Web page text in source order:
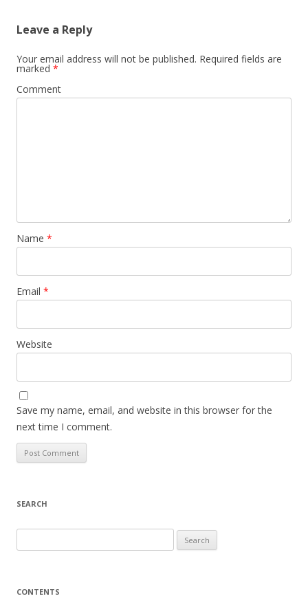
Leave a Reply
Your email address will not be published. Required fields are
marked *
Comment
Name *
Email *
Website
Save my name, email, and website in this browser for the
next time I comment.
SEARCH
e
r
CONTENTS